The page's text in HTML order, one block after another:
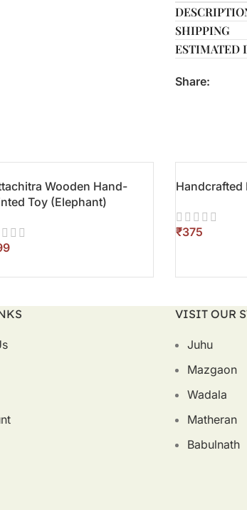
SHIPPING
ESTIMATED
Share:
Wooden Hand-
Toy (Elephant)
Handcrafted
₹
VISIT OUR
Juhu
Mazgaon
Wadala
Matheran
Babulnath